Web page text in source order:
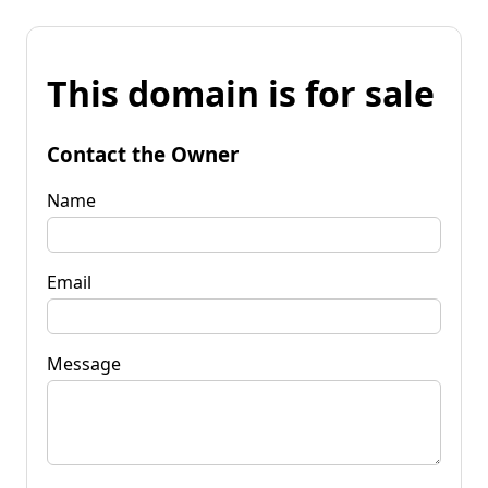
This domain is for sale
Contact the Owner
Name
Email
Message